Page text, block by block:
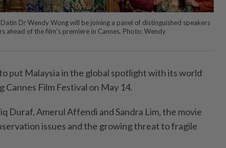
Dr Wendy Wong will be joining a panel of distinguished speakers
ahead of the film's premiere in Cannes. Photo: Wendy
put Malaysia in the global spotlight with its world
Film Festival on May 14.
Duraf, Amerul Affendi and Sandra Lim, the movie
issues and the growing threat to fragile